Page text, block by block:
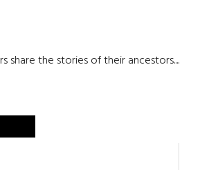
share the stories of their ancestors....